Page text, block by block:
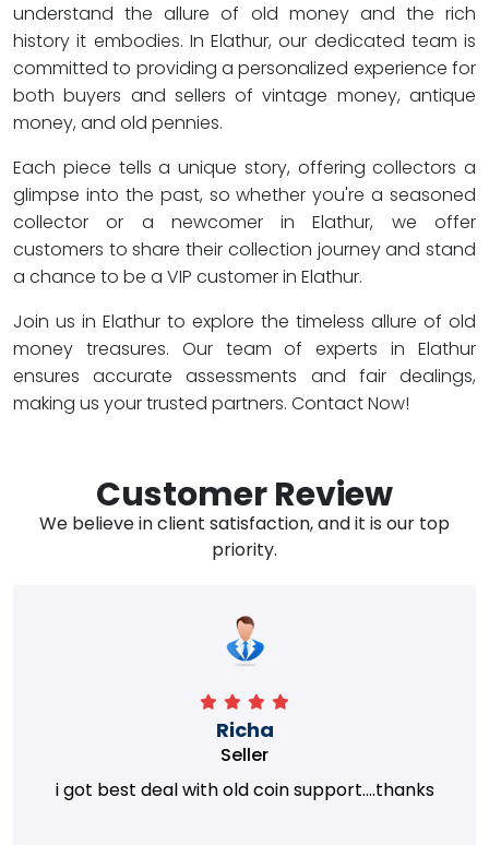
understand the allure of old money and the rich
history it embodies. In Elathur, our dedicated team is
committed to providing a personalized experience for
both buyers and sellers of vintage money, antique
money, and old pennies.
Each piece tells a unique story, offering collectors a
glimpse into the past, so whether you're a seasoned
collector or a newcomer in Elathur, we offer
customers to share their collection journey and stand
a chance to be a VIP customer in Elathur.
Join us in Elathur to explore the timeless allure of old
money treasures. Our team of experts in Elathur
ensures accurate assessments and fair dealings,
making us your trusted partners. Contact Now!
Customer Review
We believe in client satisfaction, and it is our top
priority.
Richa
Seller
i got best deal with old coin support....thanks